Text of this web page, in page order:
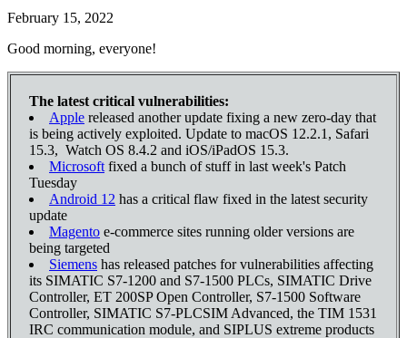
February 15, 2022
Good morning, everyone!
The latest critical vulnerabilities:
Apple released another update fixing a new zero-day that
is being actively exploited. Update to macOS 12.2.1, Safari
15.3, Watch OS 8.4.2 and iOS/iPadOS 15.3.
Microsoft fixed a bunch of stuff in last week's Patch
Tuesday
Android 12 has a critical flaw fixed in the latest security
update
Magento e-commerce sites running older versions are
being targeted
Siemens has released patches for vulnerabilities affecting
its SIMATIC S7-1200 and S7-1500 PLCs, SIMATIC Drive
Controller, ET 200SP Open Controller, S7-1500 Software
Controller, SIMATIC S7-PLCSIM Advanced, the TIM 1531
IRC communication module, and SIPLUS extreme products